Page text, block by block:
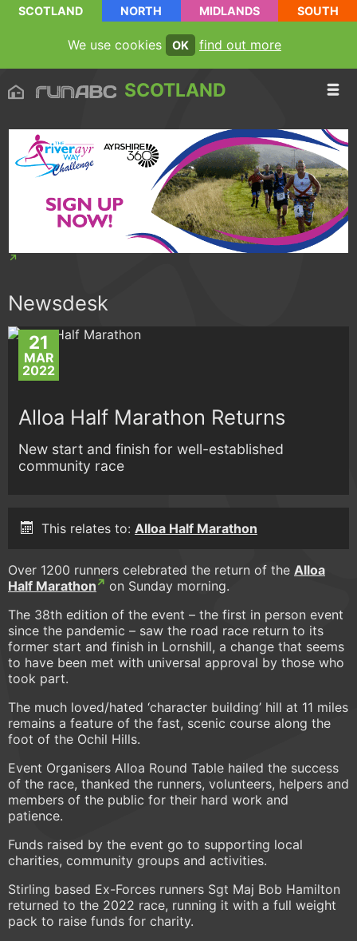
SCOTLAND NORTH MIDLANDS SOUTH
We use cookies OK find out more
SCOTLAND
Newsdesk
21
MAR
2022
Alloa Half Marathon Returns
New start and finish for well-established
community race
This relates to: Alloa Half Marathon
Over 1200 runners celebrated the return of the Alloa
Half Marathon
on Sunday morning.
The 38th edition of the event – the first in person event
since the pandemic – saw the road race return to its
former start and finish in Lornshill, a change that seems
to have been met with universal approval by those who
took part.
The much loved/hated ‘character building’ hill at 11 miles
remains a feature of the fast, scenic course along the
foot of the Ochil Hills.
Event Organisers Alloa Round Table hailed the success
of the race, thanked the runners, volunteers, helpers and
members of the public for their hard work and
patience.
Funds raised by the event go to supporting local
charities, community groups and activities.
Stirling based Ex-Forces runners Sgt Maj Bob Hamilton
returned to the 2022 race, running it with a full weight
pack to raise funds for charity.